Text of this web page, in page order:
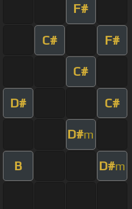
F#
C# F#
C#
D# C#
D#m
B D#m